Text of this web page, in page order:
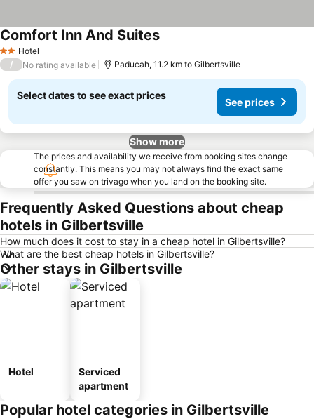
2 StarsHotel
Comfort Inn And SuitesSee prices
/ No rating available Paducah, 11.2 km to Gilbertsville
Select dates to see exact prices
See prices
Show more
The prices and availability we receive from booking sites change
constantly. This means you may not always find the exact same
offer you saw on trivago when you land on the booking site.
Frequently Asked Questions about cheap
hotels in Gilbertsville
How much does it cost to stay in a cheap hotel in Gilbertsville?
What are the best cheap hotels in Gilbertsville?
Other stays in Gilbertsville
Hotel
Serviced
apartment
Popular hotel categories in Gilbertsville